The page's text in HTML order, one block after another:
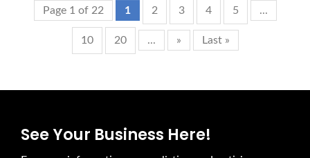
Page 1 of 22 1 2 3 4 5 ...
10 20 ... » Last »
See Your Business Here!